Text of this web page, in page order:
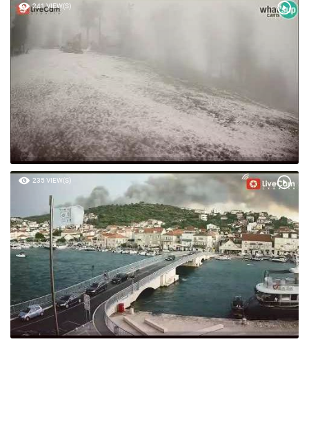
241 VIEW(S)
235 VIEW(S)